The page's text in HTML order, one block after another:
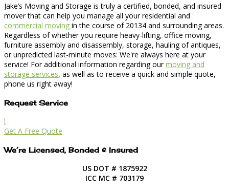
Jake’s Moving and Storage is truly a certified, bonded, and insured
mover that can help you manage all your residential and
commercial moving in the course of 20134 and surrounding areas.
Regardless of whether you require heavy-lifting, office moving,
furniture assembly and disassembly, storage, hauling of antiques,
or unpredicted last-minute moves: We're always here at your
service! For additional information regarding ourmoving and
storage services, as well as to receive a quick and simple quote,
phone us right away!
Request Service
l
Get A Free Quote
We’re Licensed, Bonded & Insured
US DOT # 1875922
ICC MC # 703179